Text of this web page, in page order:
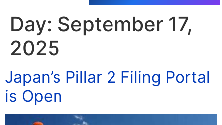
Day: September 17,
2025
Japan’s Pillar 2 Filing Portal
is Open